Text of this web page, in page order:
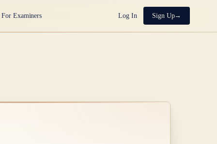
For Examiners Log In Sign Up